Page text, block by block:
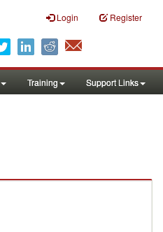
Login Register
Training Support Links